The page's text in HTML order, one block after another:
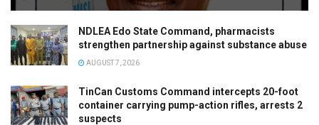
NDLEA Edo State Command, pharmacists
strengthen partnership against substance abuse
AUGUST 7, 2026
TinCan Customs Command intercepts 20-foot
container carrying pump-action rifles, arrests 2
suspects